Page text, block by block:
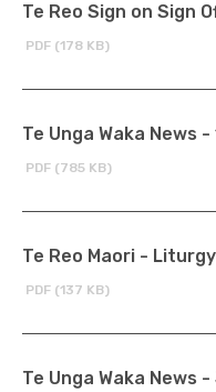
Te Reo Sign on Sign
PDF (178 KB)
Te Unga Waka News
PDF (785 KB)
Te Reo Maori -
PDF (137 KB)
Te Unga Waka News -